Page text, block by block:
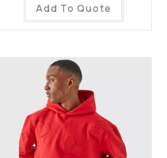
Add To Quote